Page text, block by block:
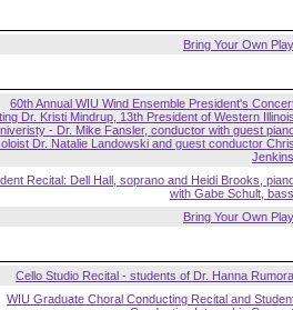
Bring Your Own Play
60th Annual WIU Wind Ensemble President's
Dr. Kristi Mindrup, 13th President of Western
- Dr. Mike Fansler, conductor with guest
Dr. Natalie Landowski and guest conductor
Jenkins
Recital: Dell Hall, soprano and Heidi Brooks,
with Gabe Schult, bass
Bring Your Own Play
Cello Studio Recital - students of Dr. Hanna Rumora
WIU Graduate Choral Conducting Recital and